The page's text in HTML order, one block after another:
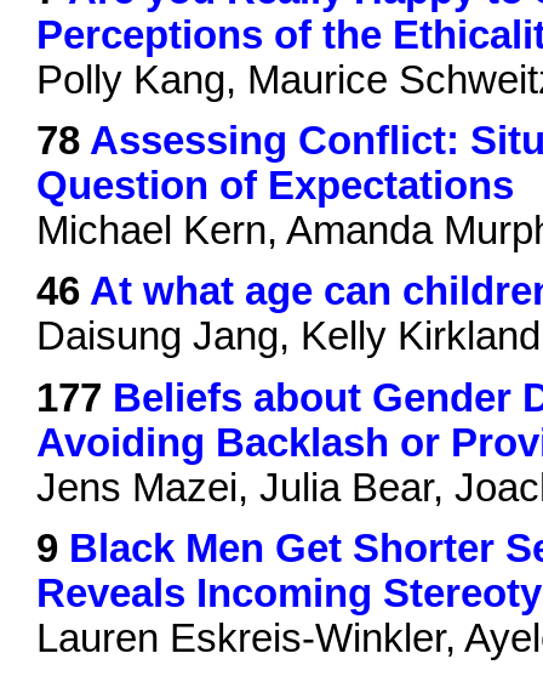
Perceptions of the
Polly Kang, Maurice
78 Assessing Conflict:
Question of Expectations
Michael Kern, Amanda
46 At what age can
Daisung Jang, Kelly
177 Beliefs about Gender
Avoiding Backlash or
Jens Mazei, Julia Bear,
9 Black Men Get Shorter
Reveals Incoming
Lauren Eskreis-Winkler,